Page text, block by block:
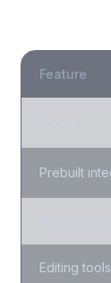
Feature
Prebuilt
Editing